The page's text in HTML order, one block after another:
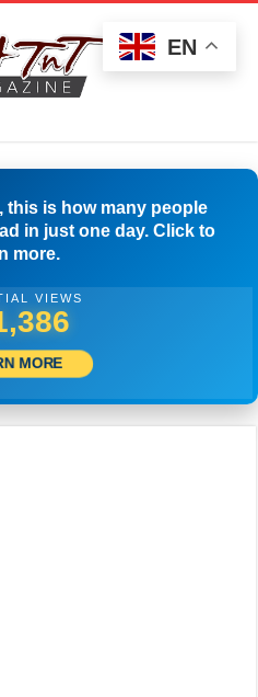
this is how many people
in just one day. Click to
more.
VIEWS
MORE
EN